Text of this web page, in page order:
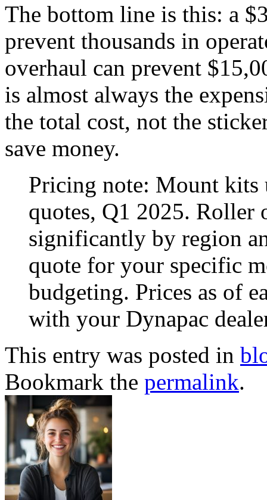
The bottom line is this: a
prevent thousands in
overhaul can prevent
is almost always the
the total cost, not the
save money.
Pricing note: Mount kits
quotes, Q1 2025. Roller
significantly by region
quote for your specific
budgeting. Prices as of
with your Dynapac
This entry was posted in
Bookmark the permalink.